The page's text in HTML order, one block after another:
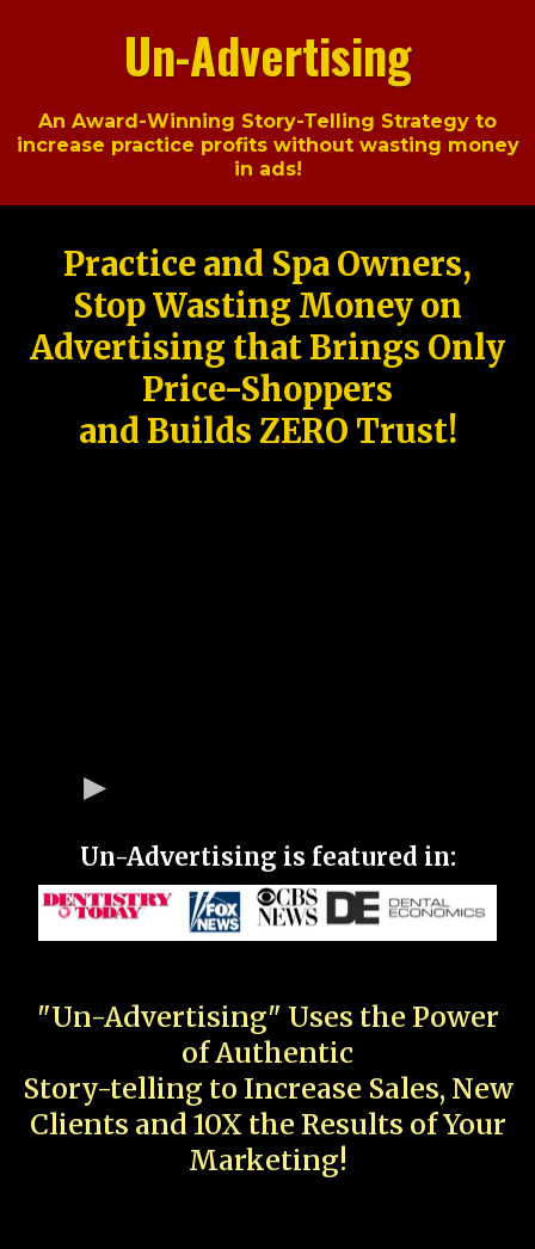
Un-Advertising
An Award-Winning Story-Telling Strategy to
increase practice profits without wasting money
in ads!
Practice and Spa Owners,
Stop Wasting Money on
Advertising that Brings Only
Price-Shoppers
and Builds ZERO Trust!
Un-Advertising is featured in:
"Un-Advertising" Uses the Power
of Authentic
Story-telling to Increase Sales, New
Clients and 10X the Results of Your
Marketing!